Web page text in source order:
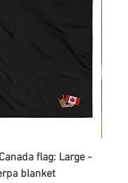
flag: Large -
blanket